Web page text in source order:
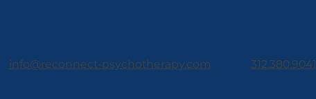
info@reconnect-psychotherapy.com 312.380.9041